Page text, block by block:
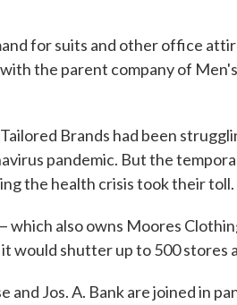
for suits and other office
the parent company of
Brands had been
pandemic. But the
the health crisis took their toll.
which also owns Moores
would shutter up to 500 stores
and Jos. A. Bank are joined in